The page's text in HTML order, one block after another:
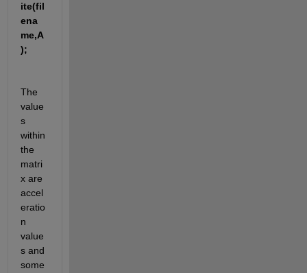
ite(fil
ena
me,A
);
The
value
s
within
the
matri
x are
accel
eratio
n
value
s and
some